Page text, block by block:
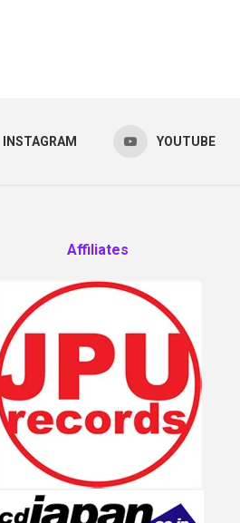
INSTAGRAM YOUTUBE
Affiliates